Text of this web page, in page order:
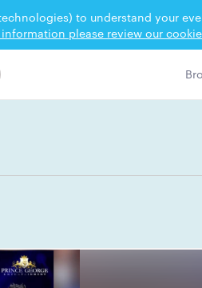
to understand your
please review our